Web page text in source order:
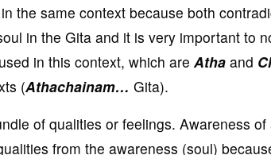
the same context because both
in the Gita and it is very important to
in this context, which are Atha and
(Athachainam… Gita).
of qualities or feelings. Awareness
from the awareness (soul)